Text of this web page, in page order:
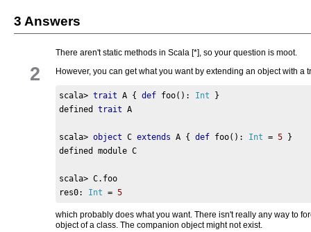
3 Answers
2
There aren't static methods in Scala [*], so your question is moot.
However, you can get what you want by extending an object with a
scala> trait A { def foo(): Int
}
defined trait A
scala> object C extends A { def foo(): Int = 5
}
defined module C
scala> C. foo
res0: Int = 5
which probably does what you want. There isn't really any way to
object of a class. The companion object might not exist.